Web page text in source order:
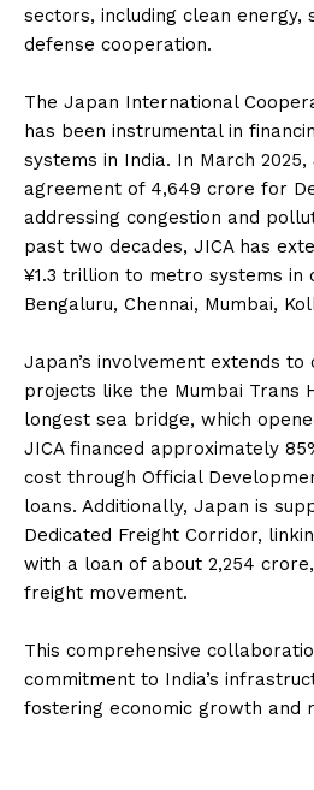
sectors, including clean energy,
defense cooperation.
The Japan International
has been instrumental in
systems in India. In March 2025,
agreement of ₹4,649 crore for
addressing congestion and
past two decades, JICA has
¥1.3 trillion to metro systems in
Bengaluru, Chennai, Mumbai,
Japan’s involvement extends
projects like the Mumbai Trans
longest sea bridge, which
JICA financed approximately
cost through Official
loans. Additionally, Japan is
Dedicated Freight Corridor,
with a loan of about ₹2,254
freight movement.
This comprehensive
commitment to India’s
fostering economic growth and